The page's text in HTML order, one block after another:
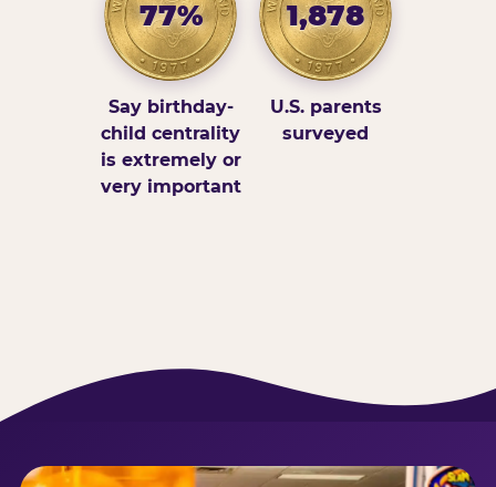
77%
Say birthday-
child centrality
is extremely or
very important
1,878
U.S. parents
surveyed